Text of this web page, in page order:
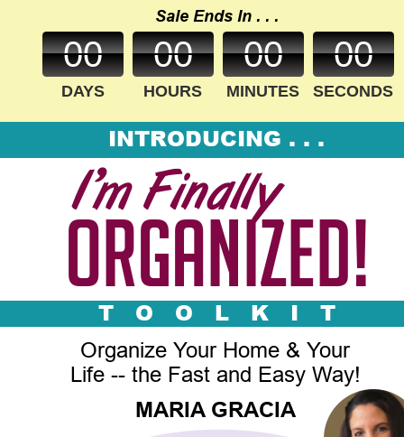
Organize Your Home & Your
Life -- the Fast and Easy Way!
MARIA GRACIA
I’m Finally
Organized!
T   O   O   L   K   I   T
INTRODUCING . . .
00
DAYS
00
HOURS
00
MINUTES
00
SECONDS
Sale Ends In . . .